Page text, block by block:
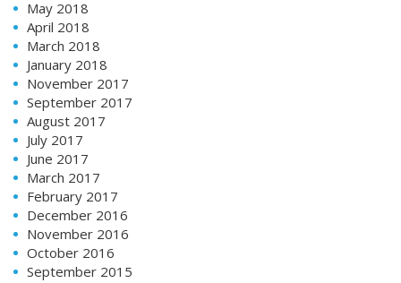
May 2018
April 2018
March 2018
January 2018
November 2017
September 2017
August 2017
July 2017
June 2017
March 2017
February 2017
December 2016
November 2016
October 2016
September 2015